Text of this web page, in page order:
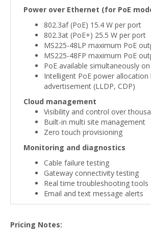
Power over Ethernet (for PoE
802.3af (PoE) 15.4 W per port
802.3at (PoE+) 25.5 W per port
MS225-48LP maximum PoE
MS225-48FP maximum PoE
PoE available simultaneously
Intelligent PoE power allocation
advertisement (LLDP, CDP)
Cloud management
Visibility and control over
Built-in multi site management
Zero touch provisioning
Monitoring and diagnostics
Cable failure testing
Gateway connectivity testing
Real time troubleshooting tools
Email and text message alerts
Pricing Notes: